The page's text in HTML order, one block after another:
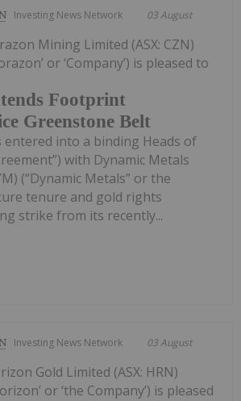
Investing News Network 03 August
Footprint
Greenstone Belt
Mining Limited (ASX: CZN)
or ‘Company’) is pleased to
entered into a binding Heads of
with Dynamic Metals
(“Dynamic Metals” or the
tenure and gold rights
strike from its recently...
Investing News Network 03 August
Gold Limited (ASX: HRN)
or ‘the Company’) is pleased